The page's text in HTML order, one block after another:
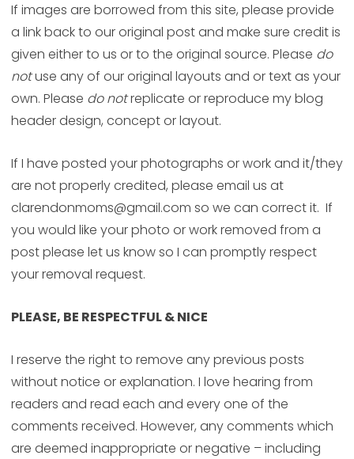
If images are borrowed from this site, please provide
a link back to our original post and make sure credit is
given either to us or to the original source. Please do
notuse any of our original layouts and or text as your
own. Please do notreplicate or reproduce my blog
header design, concept or layout.
If I have posted your photographs or work and it/they
are not properly credited, please email us at
clarendonmoms@gmail.com so we can correct it. If
you would like your photo or work removed from a
post please let us know so I can promptly respect
your removal request.
PLEASE, BE RESPECTFUL & NICE
I reserve the right to remove any previous posts
without notice or explanation. I love hearing from
readers and read each and every one of the
comments received. However, any comments which
are deemed inappropriate or negative – including